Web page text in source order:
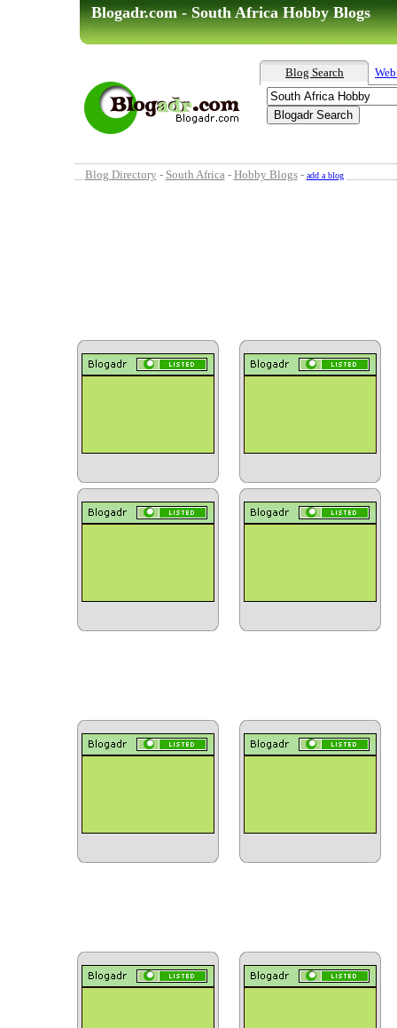
Blogadr.com - South Africa Hobby Blogs
Blog Search
Blog Directory - South Africa- Hobby Blogs- add a blog